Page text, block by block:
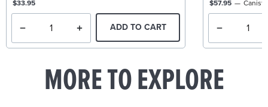
$33.95
ADD TO CART
$57.95
MORE TO EXPLORE